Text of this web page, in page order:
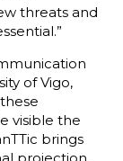
threats and
of Vigo,
visible the
brings